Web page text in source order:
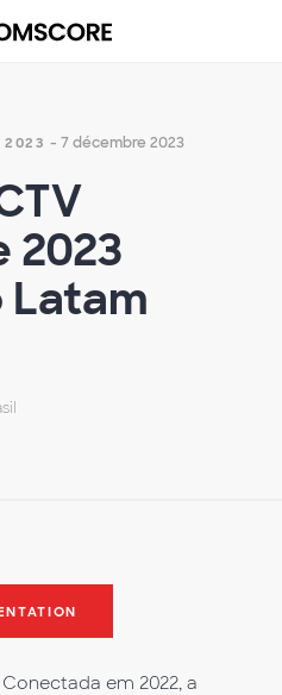
2023 - 7 décembre 2023
2023
em 2022, a